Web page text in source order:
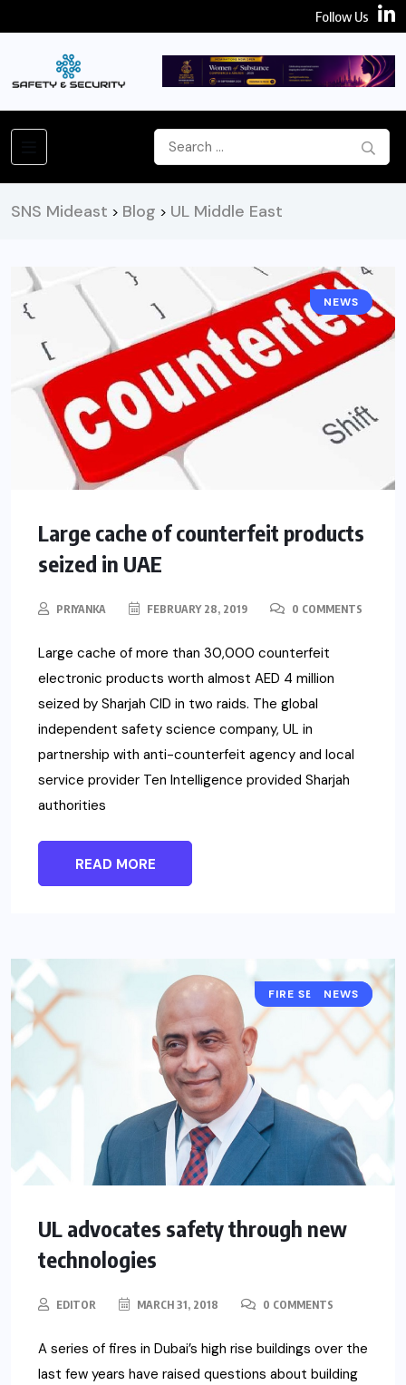
Follow Us
SNS Mideast > Blog > UL Middle East
NEWS
Large cache of counterfeit products
seized in UAE
PRIYANKA FEBRUARY 28, 2019 0 COMMENTS
Large cache of more than 30,000 counterfeit
electronic products worth almost AED 4 million
seized by Sharjah CID in two raids. The global
independent safety science company, UL in
partnership with anti-counterfeit agency and local
service provider Ten Intelligence provided Sharjah
authorities
READ MORE
FIRE SECURITY
NEWS
UL advocates safety through new
technologies
EDITOR MARCH 31, 2018 0 COMMENTS
A series of fires in Dubai’s high rise buildings over the
last few years have raised questions about building